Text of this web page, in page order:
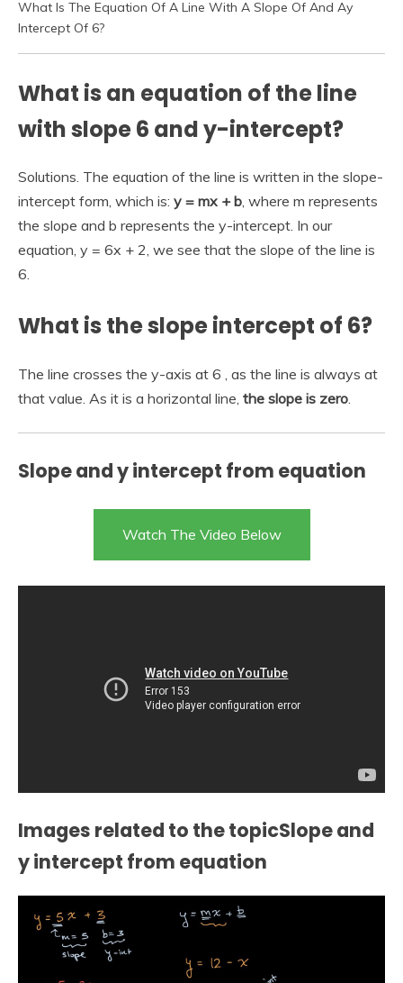
What Is The Equation Of A Line With A Slope Of And Ay
Intercept Of 6?
What is an equation of the line
with slope 6 and y-intercept?
Solutions. The equation of the line is written in the slope-
intercept form, which is: y = mx + b, where m represents
the slope and b represents the y-intercept. In our
equation, y = 6x + 2, we see that the slope of the line is
6.
What is the slope intercept of 6?
The line crosses the y-axis at 6 , as the line is always at
that value. As it is a horizontal line, the slope is zero.
Slope and y intercept from equation
Watch The Video Below
Images related to the topicSlope and
y intercept from equation